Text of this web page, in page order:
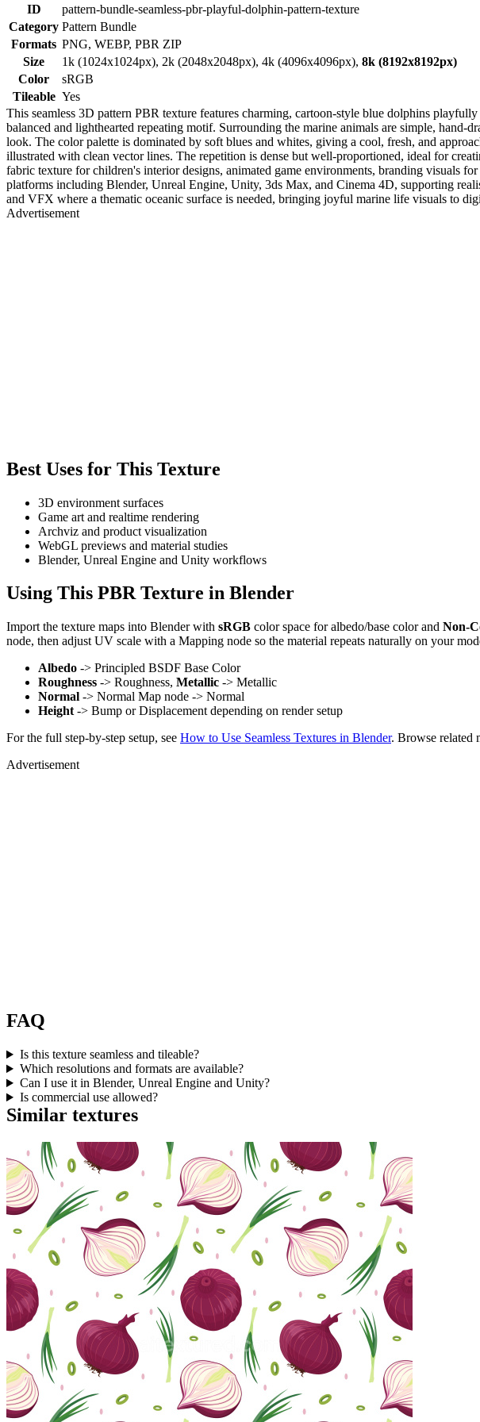
ID
pattern-bundle-seamless-pbr-playful-dolphin-pattern-texture
Category Pattern Bundle
Formats PNG, WEBP, PBR ZIP
Size
1k (1024x1024px), 2k (2048x2048px), 4k (4096x4096px), 8k (8192x8192px)
Color
sRGB
Tileable Yes
This seamless 3D pattern PBR texture features charming, cartoon-style blue dolphins
balanced and lighthearted repeating motif. Surrounding the marine animals are simple,
look. The color palette is dominated by soft blues and whites, giving a cool, fresh, and
illustrated with clean vector lines. The repetition is dense but well-proportioned, ideal for
fabric texture for children's interior designs, animated game environments, branding visuals
platforms including Blender, Unreal Engine, Unity, 3ds Max, and Cinema 4D, supporting
and VFX where a thematic oceanic surface is needed, bringing joyful marine life visuals to
Advertisement
Best Uses for This Texture
3D environment surfaces
Game art and realtime rendering
Archviz and product visualization
WebGL previews and material studies
Blender, Unreal Engine and Unity workflows
Using This PBR Texture in Blender
Import the texture maps into Blender with sRGB color space for albedo/base color and Non-
node, then adjust UV scale with a Mapping node so the material repeats naturally on your
Albedo -> Principled BSDF Base Color
Roughness -> Roughness, Metallic -> Metallic
Normal -> Normal Map node -> Normal
Height -> Bump or Displacement depending on render setup
For the full step-by-step setup, see How to Use Seamless Textures in Blender. Browse related
Advertisement
FAQ
Is this texture seamless and tileable?
Which resolutions and formats are available?
Can I use it in Blender, Unreal Engine and Unity?
Is commercial use allowed?
Similar textures